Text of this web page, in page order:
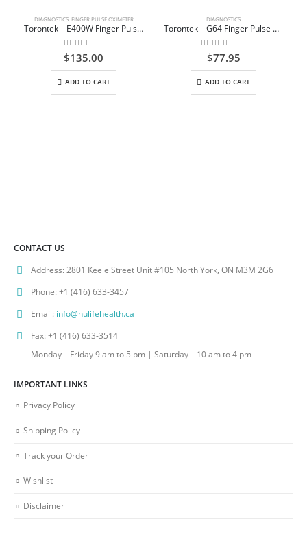
DIAGNOSTICS, FINGER PULSE OXIMETER
Torontek – E400W Finger Pulse Oximeter
0out of 5
$135.00
ADD TO CART
DIAGNOSTICS
Torontek – G64 Finger Pulse Oximeter
out of 5
$77.95
ADD TO CART
CONTACT US
Address:2801 Keele Street Unit #105 North York, ON M3M 2G6
Phone:+1 (416) 633-3457
Email: info@nulifehealth.ca
Fax:+1 (416) 633-3514
Monday – Friday 9 am to 5 pm | Saturday – 10 am to 4 pm
IMPORTANT LINKS
Privacy Policy
Shipping Policy
Track your Order
Wishlist
Disclaimer